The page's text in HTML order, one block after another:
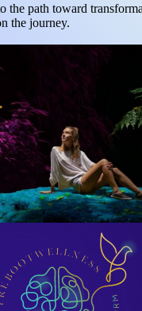
the path toward
the journey.